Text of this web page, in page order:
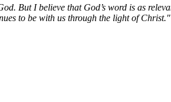
But I believe that God’s word is as
to be with us through the light of Christ."